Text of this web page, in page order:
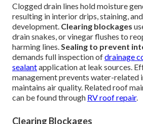
Clogged drain lines hold moisture
resulting in interior drips, staining,
development. Clearing blockages
drain snakes, or vinegar flushes to
harming lines.Sealing to prevent
demands full inspection ofdrainage
sealantapplication at leak sources.
management prevents water-related
maintains air quality. Related roof
can be found through RV roof repair.
Clearing Blockages